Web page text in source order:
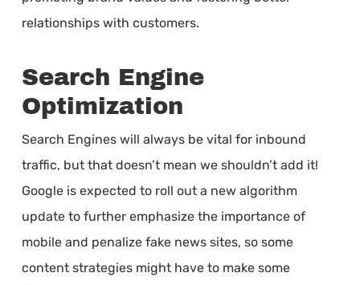
relationships with customers.
Search Engine
Optimization
Search Engines will always be vital for inbound
traffic, but that doesn’t mean we shouldn’t add it!
Google is expected to roll out a new algorithm
update to further emphasize the importance of
mobile and penalize fake news sites, so some
content strategies might have to make some